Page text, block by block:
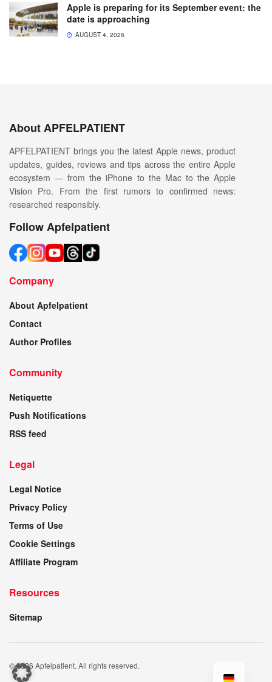
Apple is preparing for its September event: the
date is approaching
AUGUST 4, 2026
About APFELPATIENT
APFELPATIENT brings you the latest Apple news, product
updates, guides, reviews and tips across the entire Apple
ecosystem — from the iPhone to the Mac to the Apple
Vision Pro. From the first rumors to confirmed news:
researched responsibly.
Follow Apfelpatient
Company
About Apfelpatient
Contact
Author Profiles
Community
Netiquette
Push Notifications
RSS feed
Legal
Legal Notice
Privacy Policy
Terms of Use
Cookie Settings
Affiliate Program
Resources
Sitemap
© 2026 Apfelpatient. All rights reserved.